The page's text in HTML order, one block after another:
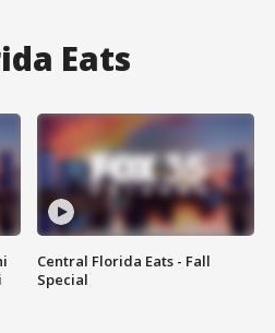
Eats
Central Florida Eats - Fall
Special